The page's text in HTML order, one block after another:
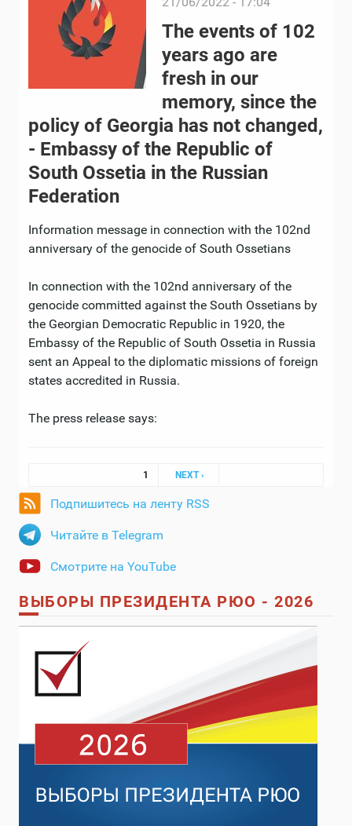
The events of 102
years ago are
fresh in our
memory, since the
policy of Georgia has not changed,
- Embassy of the Republic of
South Ossetia in the Russian
Federation
Information message in connection with the 102nd
anniversary of the genocide of South Ossetians
In connection with the 102nd anniversary of the
genocide committed against the South Ossetians by
the Georgian Democratic Republic in 1920, the
Embassy of the Republic of South Ossetia in Russia
sent an Appeal to the diplomatic missions of foreign
states accredited in Russia.
The press release says:
1 NEXT ›
Подпишитесь на ленту RSS
Читайте в Telegram
Смотрите на YouTube
ВЫБОРЫ ПРЕЗИДЕНТА РЮО - 2026